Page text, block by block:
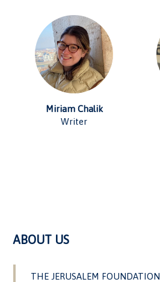
Miriam Chalik
Writer
ABOUT US
THE JERUSALEM FOUNDATION